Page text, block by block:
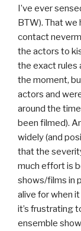
I’ve ever
BTW). That we
contact
the actors to
the exact rules
the moment,
actors and
around the
been filmed).
widely (and
that the
much effort is
shows/films in
alive for when
it’s frustrating
ensemble